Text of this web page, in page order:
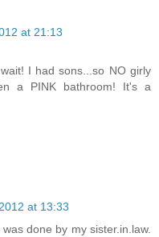
at 21:13
I had sons...so NO girly
a PINK bathroom! It's a
at 13:33
done by my sister.in.law.